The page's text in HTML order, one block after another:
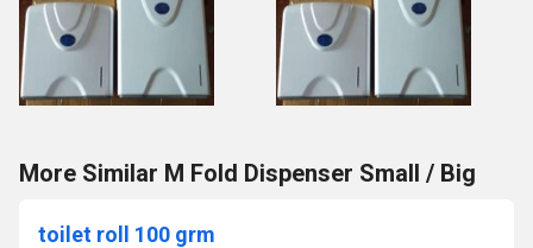
More Similar M Fold Dispenser Small / Big
toilet roll 100 grm